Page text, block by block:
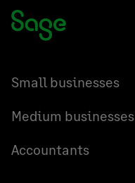
Small businesses
Medium businesses
Accountants